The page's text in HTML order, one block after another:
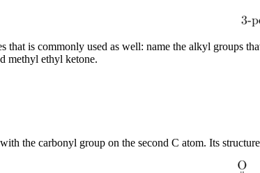
that is commonly used as well: name the alkyl groups
methyl ethyl ketone.
the carbonyl group on the second C atom. Its